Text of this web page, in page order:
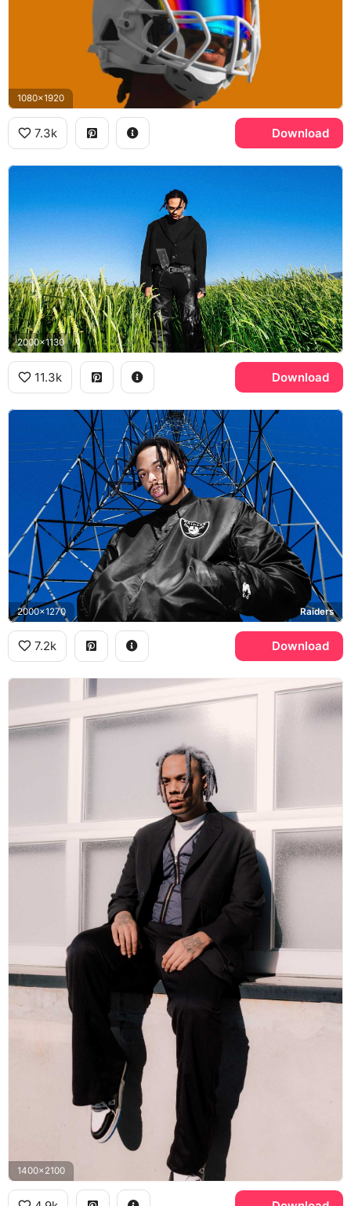
1080x1920
7.3k Download
2000x1130
11.3k Download
2000x1270 Raiders
7.2k Download
1400x2100